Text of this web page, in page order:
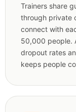
Trainers share
through private
connect with
50,000 people.
dropout rates
keeps people